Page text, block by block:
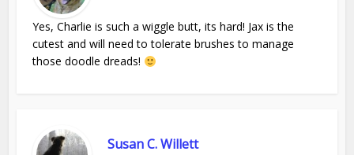
Yes, Charlie is such a wiggle butt, its hard! Jax is the
cutest and will need to tolerate brushes to manage
those doodle dreads!
Susan C. Willett